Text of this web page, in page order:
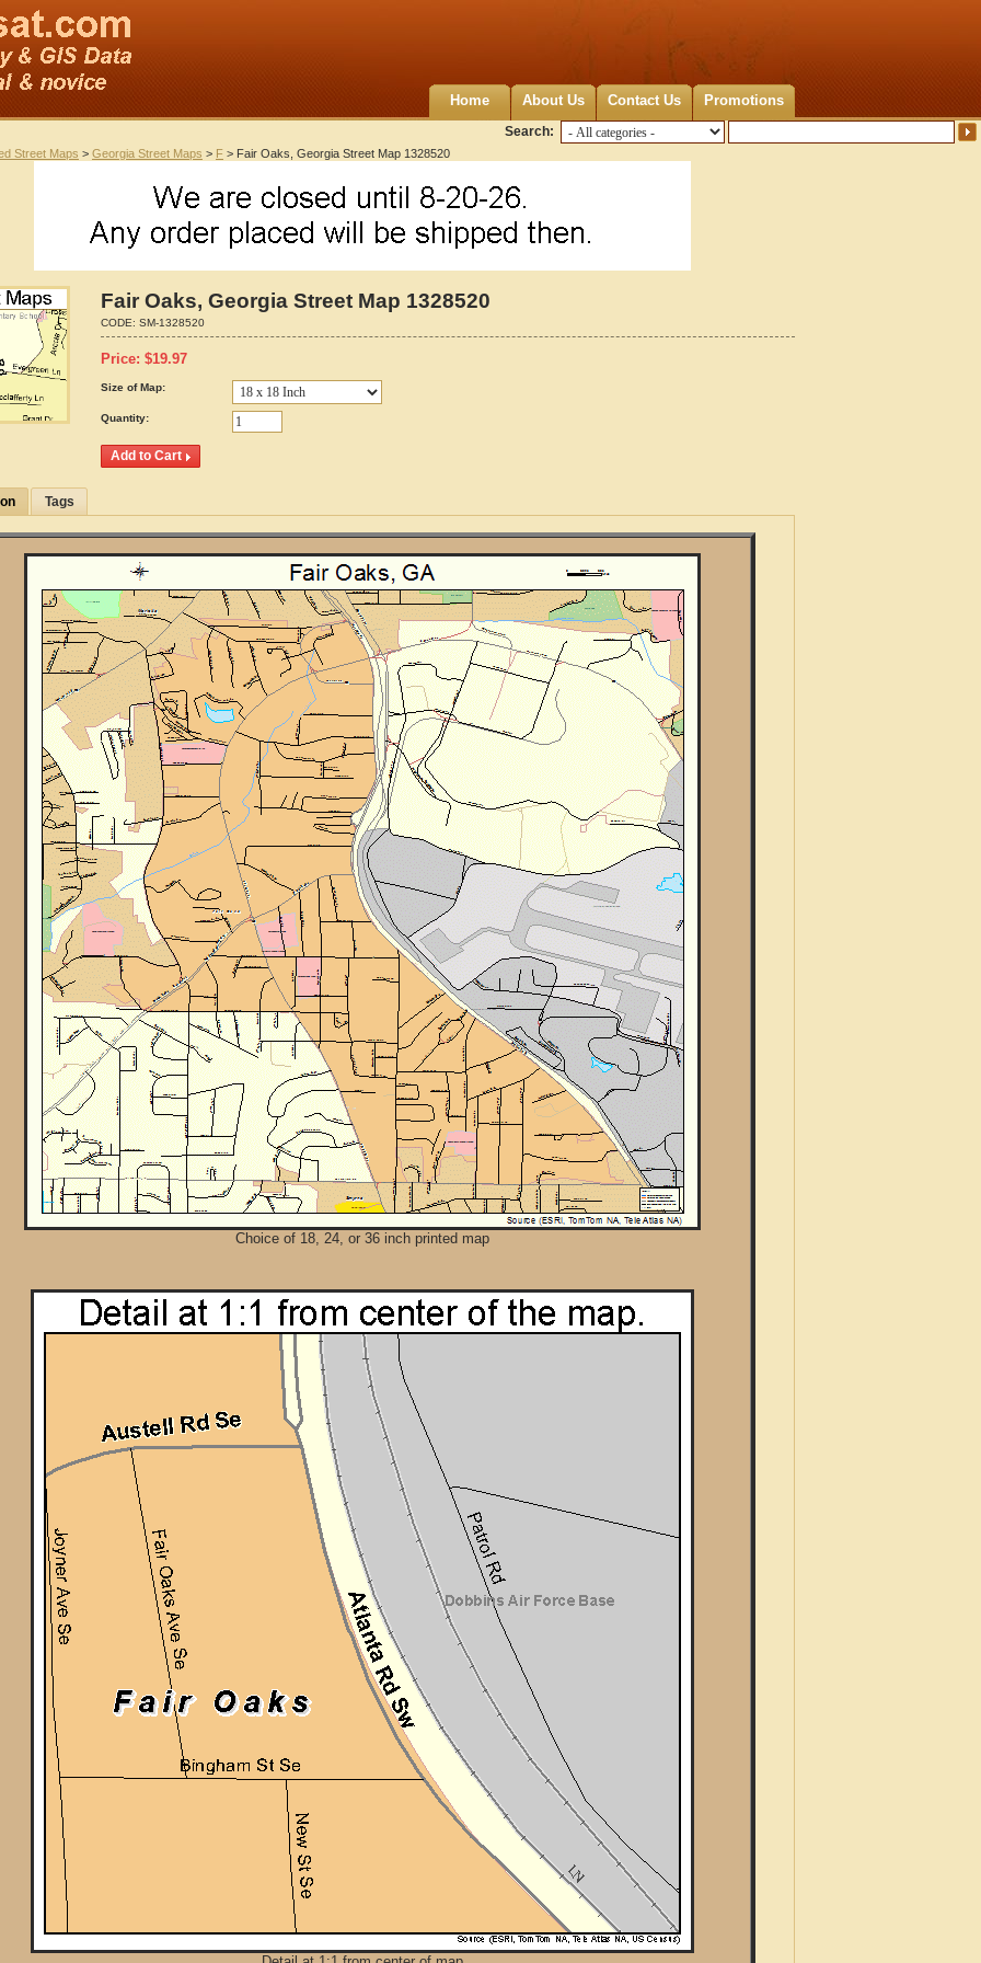
Home About Us Contact Us Promotions
Search:
Street Maps > Georgia Street Maps > F > Fair Oaks, Georgia Street Map 1328520
Fair Oaks, Georgia Street Map 1328520
CODE: SM-1328520
Price: $19.97
Size of Map:
Quantity:
Tags
Choice of 18, 24, or 36 inch printed map